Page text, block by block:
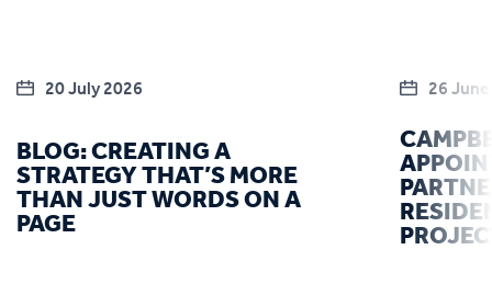
20 July 2026
BLOG: CREATING A
STRATEGY THAT’S MORE
THAN JUST WORDS ON A
PAGE
26